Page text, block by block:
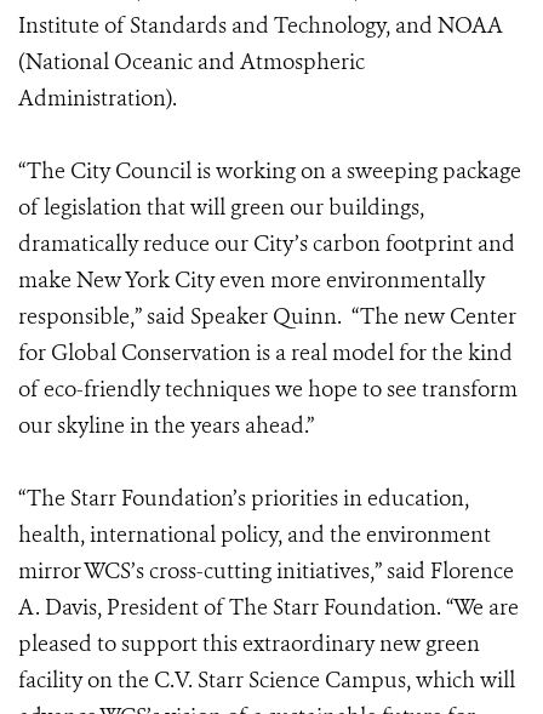
Institute of Standards and Technology, and NOAA
(National Oceanic and Atmospheric
Administration).
“The City Council is working on a sweeping package
of legislation that will green our buildings,
dramatically reduce our City’s carbon footprint and
make New York City even more environmentally
responsible,” said Speaker Quinn. “The new Center
for Global Conservation is a real model for the kind
of eco-friendly techniques we hope to see transform
our skyline in the years ahead.”
“The Starr Foundation’s priorities in education,
health, international policy, and the environment
mirror WCS’s cross-cutting initiatives,” said Florence
A. Davis, President of The Starr Foundation. “We are
pleased to support this extraordinary new green
facility on the C.V. Starr Science Campus, which will